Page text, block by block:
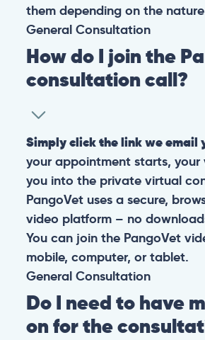
them depending on the
General Consultation
How do I join the
consultation call?
Simply click the link we email
your appointment starts,
you into the private virtual
PangoVet uses a secure,
video platform – no
You can join the PangoVet
mobile, computer, or tablet.
General Consultation
Do I need to have
on for the